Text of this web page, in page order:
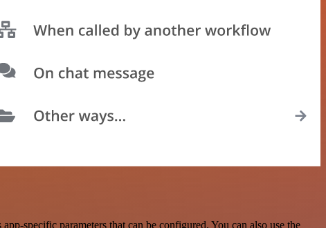
specific parameters that can be configured. You can also use the